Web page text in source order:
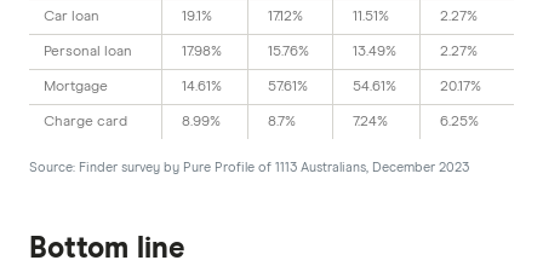
Car loan 19.1% 17.12% 11.51% 2.27%
Personal loan 17.98% 15.76% 13.49% 2.27%
Mortgage 14.61% 57.61% 54.61% 20.17%
Charge card 8.99% 8.7% 7.24% 6.25%
Source: Finder survey by Pure Profile of 1113 Australians, December 2023
Bottom line